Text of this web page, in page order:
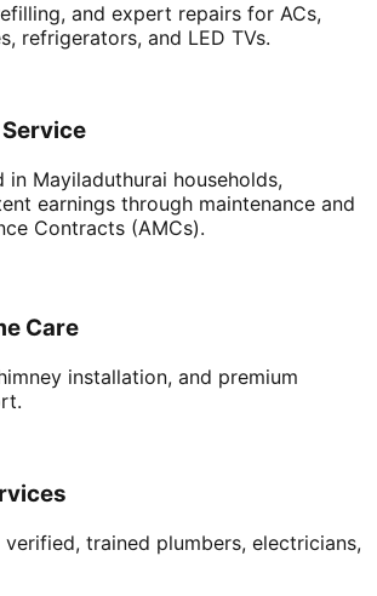
and expert repairs for ACs,
refrigerators, and LED TVs.
in Mayiladuthurai households,
earnings through maintenance and
Contracts (AMCs).
Care
installation, and premium
trained plumbers, electricians,